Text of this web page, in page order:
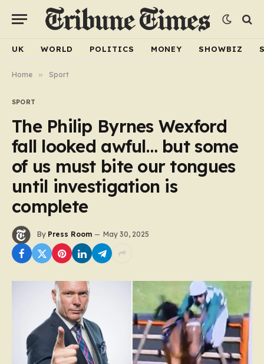
UK WORLD POLITICS MONEY SHOWBIZ
Home » Sport
SPORT
The Philip Byrnes Wexford
fall looked awful… but some
of us must bite our tongues
until investigation is
complete
By Press Room May 30, 2025